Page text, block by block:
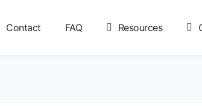
Resources
FAQ
Contact